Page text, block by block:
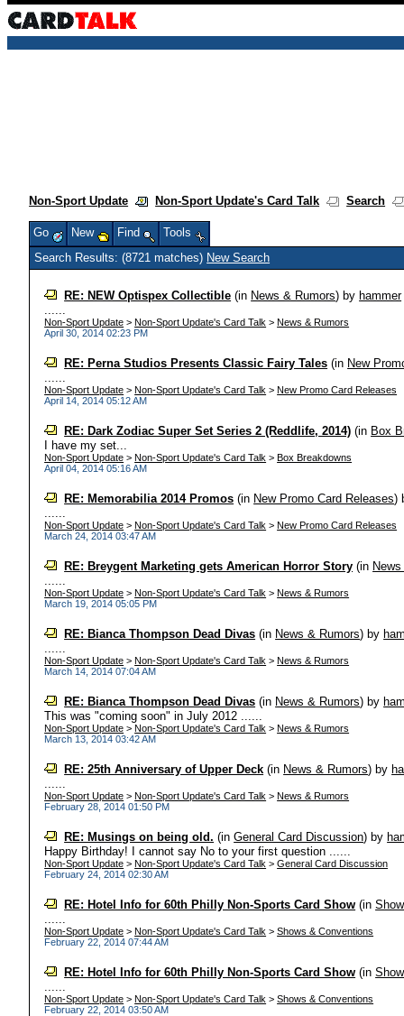
Non-Sport Update Non-Sport Update's Card Talk Search
Go New Find
Tools
Search Results: (8721 matches) New Search
RE: NEW Optispex Collectible (in News & Rumors) by hammer
......
Non-Sport Update >Non-Sport Update's Card Talk >News & Rumors
April 30, 2014 02:23 PM
RE: Perna Studios Presents Classic Fairy Tales (in New
......
Non-Sport Update >Non-Sport Update's Card Talk >New Promo Card Releases
April 14, 2014 05:12 AM
RE: Dark Zodiac Super Set Series 2 (Reddlife, 2014) (in Box
I have my set...
Non-Sport Update >Non-Sport Update's Card Talk >Box Breakdowns
April 04, 2014 05:16 AM
RE: Memorabilia 2014 Promos (in New Promo Card Releases)
......
Non-Sport Update >Non-Sport Update's Card Talk >New Promo Card Releases
March 24, 2014 03:47 AM
RE: Breygent Marketing gets American Horror Story (in
......
Non-Sport Update >Non-Sport Update's Card Talk >News & Rumors
March 19, 2014 05:05 PM
RE: Bianca Thompson Dead Divas (in News & Rumors) by
......
Non-Sport Update >Non-Sport Update's Card Talk >News & Rumors
March 14, 2014 07:04 AM
RE: Bianca Thompson Dead Divas (in News & Rumors) by
This was "coming soon" in July 2012 ......
Non-Sport Update >Non-Sport Update's Card Talk >News & Rumors
March 13, 2014 03:42 AM
RE: 25th Anniversary of Upper Deck (in News & Rumors) by
......
Non-Sport Update >Non-Sport Update's Card Talk >News & Rumors
February 28, 2014 01:50 PM
RE: Musings on being old. (inGeneral Card Discussion) by
Happy Birthday! I cannot say No to your first question ......
Non-Sport Update >Non-Sport Update's Card Talk >General Card Discussion
February 24, 2014 02:30 AM
RE: Hotel Info for 60th Philly Non-Sports Card Show (in
......
Non-Sport Update >Non-Sport Update's Card Talk >Shows & Conventions
February 22, 2014 07:44 AM
RE: Hotel Info for 60th Philly Non-Sports Card Show (in
......
Non-Sport Update >Non-Sport Update's Card Talk >Shows & Conventions
February 22, 2014 03:50 AM